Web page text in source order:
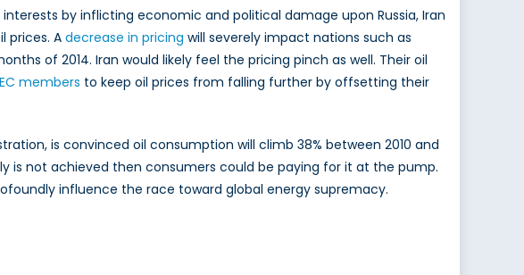
by inflicting economic and political damage upon Russia, Iran
prices. A decrease in pricing will severely impact nations such as
of 2014. Iran would likely feel the pricing pinch as well. Their oil
members to keep oil prices from falling further by offsetting their
is convinced oil consumption will climb 38% between 2010 and
is not achieved then consumers could be paying for it at the pump.
influence the race toward global energy supremacy.